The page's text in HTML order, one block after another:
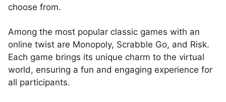
choose from.
Among the most popular classic games with an
online twist are Monopoly, Scrabble Go, and Risk.
Each game brings its unique charm to the virtual
world, ensuring a fun and engaging experience for
all participants.